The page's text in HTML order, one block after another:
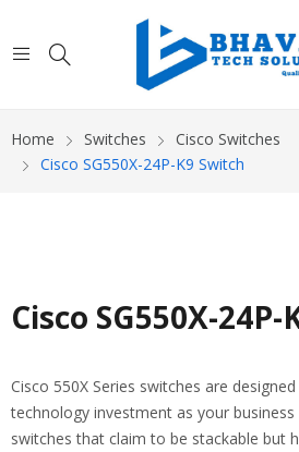
Home Switches
Cisco Switches
Cisco SG550X-24P-K9 Switch
Cisco SG550X-
Cisco 550X Series switches are
technology investment as your business
switches that claim to be stackable but